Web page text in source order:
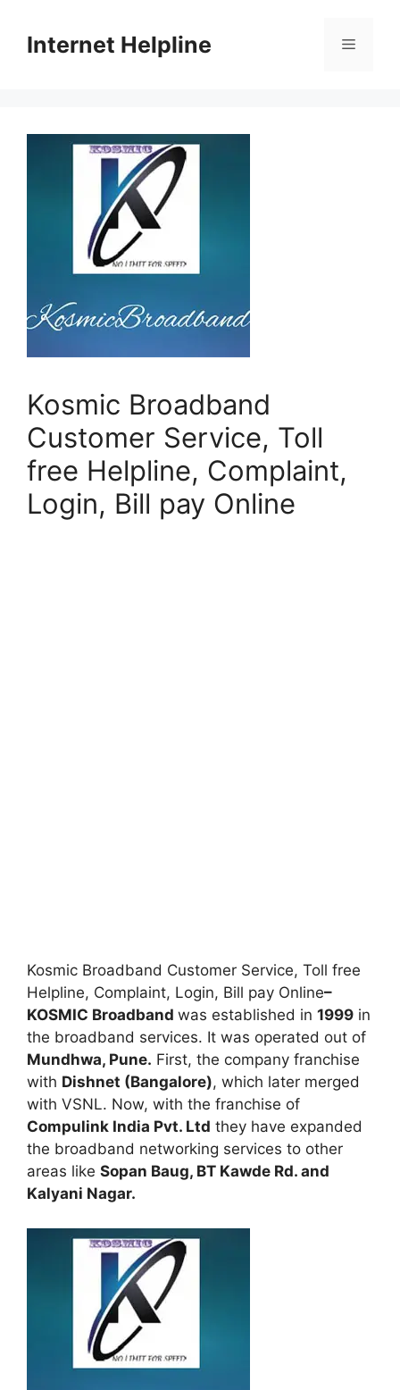
contentInternet Helpline Menu
Kosmic Broadband
Customer Service, Toll
free Helpline, Complaint,
Login, Bill pay Online
Kosmic Broadband Customer Service, Toll free
Helpline, Complaint, Login, Bill pay Online–
KOSMIC Broadband was established in 1999 in
the broadband services. It was operated out of
Mundhwa, Pune. First, the company franchise
with Dishnet (Bangalore), which later merged
with VSNL. Now, with the franchise of
Compulink India Pvt. Ltd they have expanded
the broadband networking services to other
areas like Sopan Baug, BT Kawde Rd. and
Kalyani Nagar.